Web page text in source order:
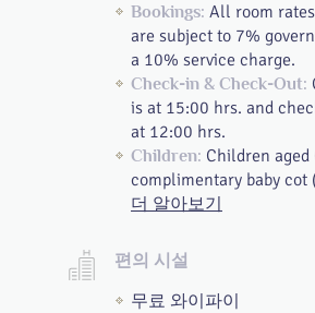
Bookings: All room
are subject to 7%
a 10% service charge.
Check-in & Check-Out:
is at 15:00 hrs. and
at 12:00 hrs.
Children: Children
complimentary baby cot
더 알아보기
편의 시설
무료 와이파이